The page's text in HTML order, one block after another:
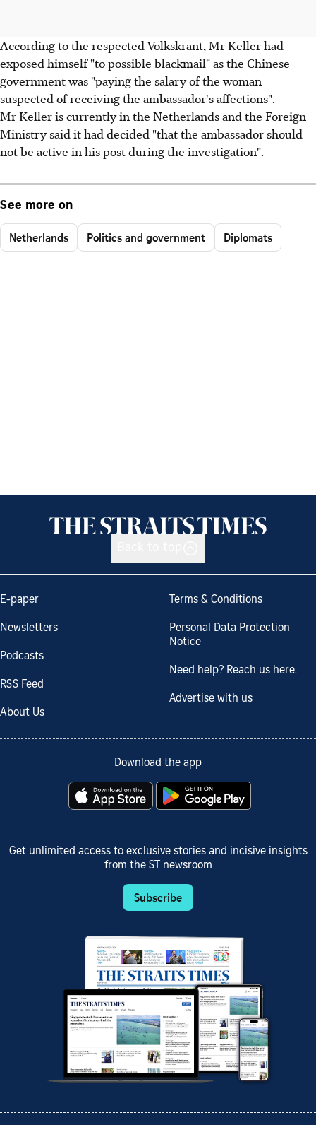
According to the respected Volkskrant, Mr Keller had
exposed himself "to possible blackmail" as the Chinese
government was "paying the salary of the woman
suspected of receiving the ambassador's affections".
Mr Keller is currently in the Netherlands and the Foreign
Ministry said it had decided "that the ambassador should
not be active in his post during the investigation".
See more on
Netherlands Politics and government Diplomats
E-paper
Newsletters
Podcasts
RSS Feed
About Us
Terms & Conditions
Personal Data Protection
Notice
Need help? Reach us here.
Advertise with us
Download the app
Get unlimited access to exclusive stories and incisive insights
from the ST newsroom
Subscribe